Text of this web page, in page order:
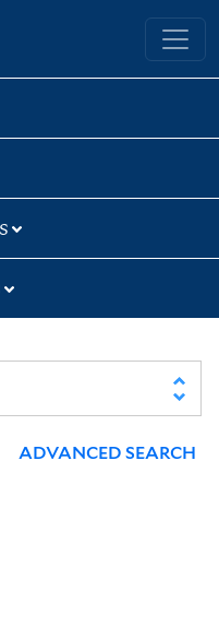
University Library
ADVANCED SEARCH